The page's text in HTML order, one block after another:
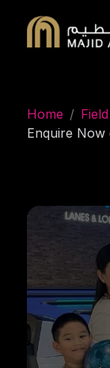
Home /
Enquire Now